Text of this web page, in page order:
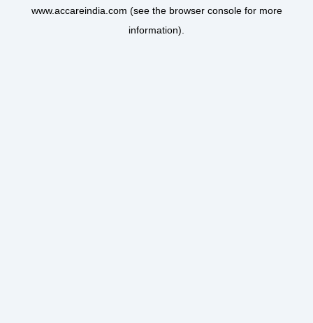
www.accareindia.com (see the browser consolefor more
information).